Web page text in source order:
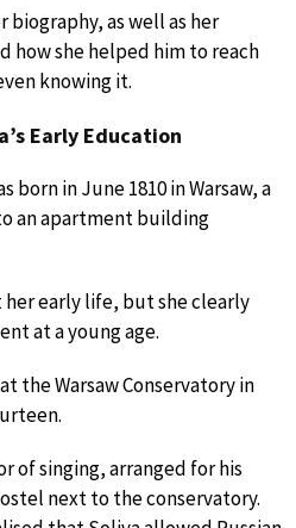
biography, as well as her
how she helped him to reach
knowing it.
Early Education
born in June 1810 in Warsaw, a
an apartment building
her early life, but she clearly
at a young age.
the Warsaw Conservatory in
of singing, arranged for his
next to the conservatory.